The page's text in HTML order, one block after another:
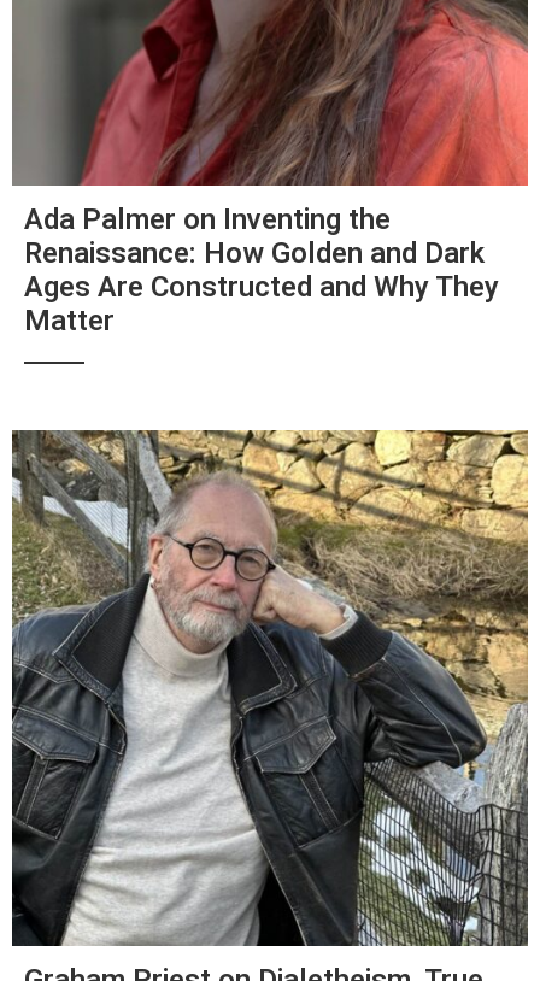
Ada Palmer on Inventing the
Renaissance: How Golden and Dark
Ages Are Constructed and Why They
Matter